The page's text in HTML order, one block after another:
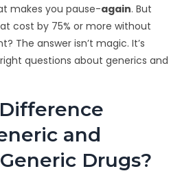
makes you pause-again. But
cost by 75% or more without
The answer isn’t magic. It’s
questions about generics and
and
Drugs?